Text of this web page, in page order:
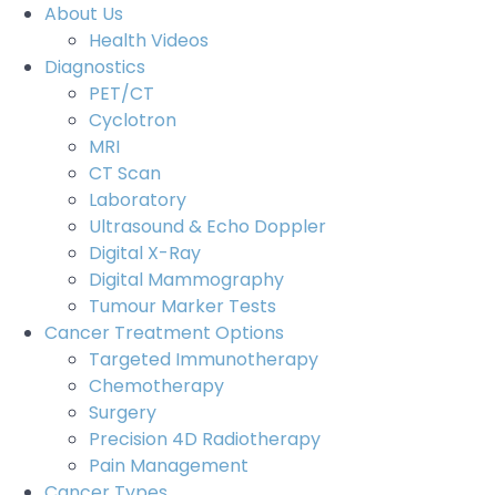
About Us
Health Videos
Diagnostics
PET/CT
Cyclotron
MRI
CT Scan
Laboratory
Ultrasound & Echo Doppler
Digital X-Ray
Digital Mammography
Tumour Marker Tests
Cancer Treatment Options
Targeted Immunotherapy
Chemotherapy
Surgery
Precision 4D Radiotherapy
Pain Management